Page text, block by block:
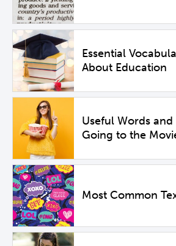
Essential
About Education
Useful Words
Going to the
Most Common